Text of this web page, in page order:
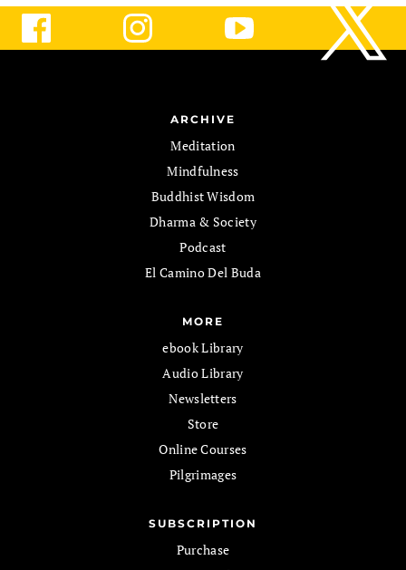
ARCHIVE
Meditation
Mindfulness
Buddhist Wisdom
Dharma & Society
Podcast
El Camino Del Buda
MORE
ebook Library
Audio Library
Newsletters
Store
Online Courses
Pilgrimages
SUBSCRIPTION
Purchase